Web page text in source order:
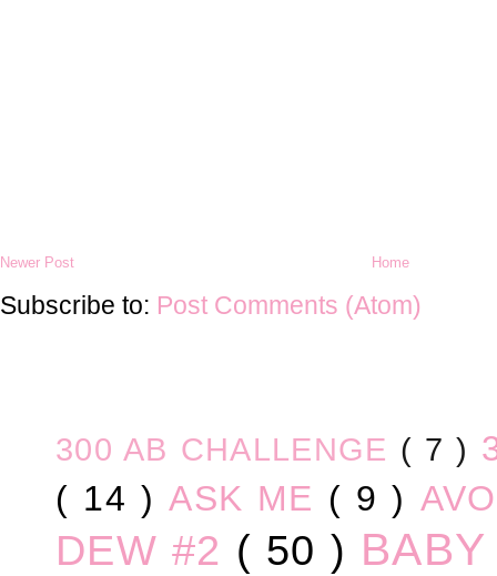
Newer Post Home
Subscribe to: Post Comments (Atom)
300 AB CHALLENGE ( 7 )
( 14 )ASK ME ( 9 )
DEW #2 ( 50 )